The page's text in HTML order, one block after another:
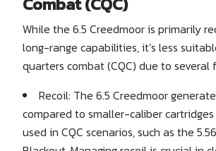
While the 6.5 Creedmoor is primarily
long-range capabilities, it’s less
quarters combat (CQC) due to several
Recoil: The 6.5 Creedmoor
compared to smaller-caliber
used in CQC scenarios, such as the